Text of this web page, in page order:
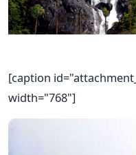
[caption
width="768"]